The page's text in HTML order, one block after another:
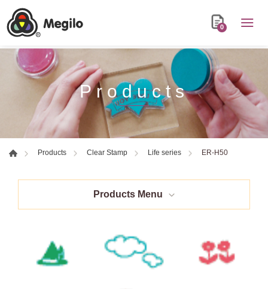
0
Products
Products Clear Stamp Life series ER-H50
Products Menu